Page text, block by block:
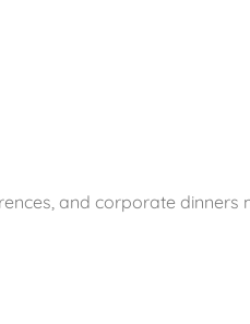
and corporate